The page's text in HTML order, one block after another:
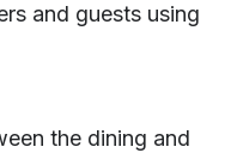
and guests using
the dining and